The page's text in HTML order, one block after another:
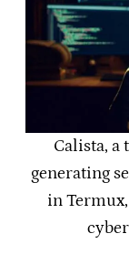
Calista, a
generating
in